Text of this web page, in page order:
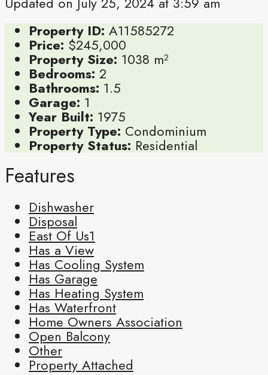
Property ID: A11585272
Price: $245,000
Property Size: 1038 m²
Bedrooms: 2
Bathrooms: 1.5
Garage: 1
Year Built: 1975
Property Type: Condominium
Property Status: Residential
Features
Dishwasher
Disposal
East Of Us1
Has a View
Has Cooling System
Has Garage
Has Heating System
Has Waterfront
Home Owners Association
Open Balcony
Other
Property Attached